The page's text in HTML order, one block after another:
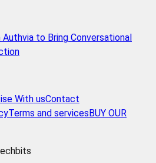
to Bring Conversational
With usContact
Terms and services BUY OUR